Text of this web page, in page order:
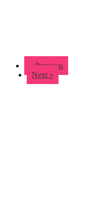
« Previous
Next »